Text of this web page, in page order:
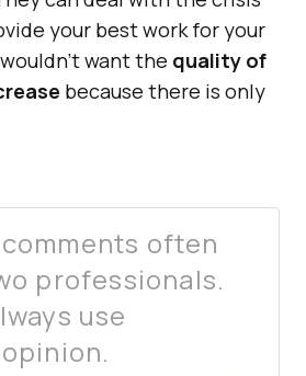
your best work for your
want the quality of
because there is only
often
professionals.
use